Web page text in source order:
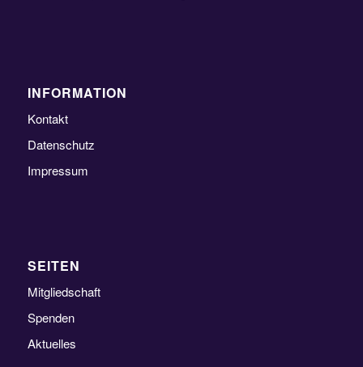
INFORMATION
Kontakt
Datenschutz
Impressum
SEITEN
Mitgliedschaft
Spenden
Aktuelles